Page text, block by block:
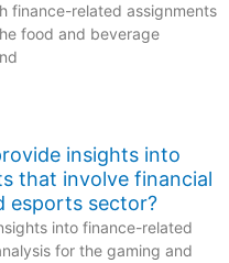
finance-related assignments
food and beverage
insights into
that involve financial
esports sector?
into finance-related
for the gaming and